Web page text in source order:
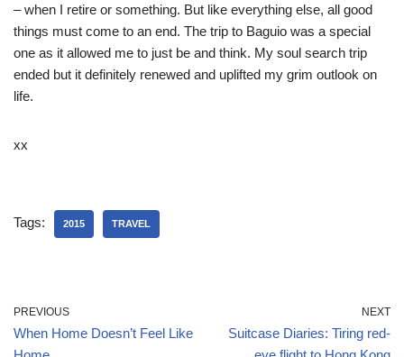
– when I retire or something. But like everything else, all good
things must come to an end. The trip to Baguio was a special
one as it allowed me to just be and think. My soul search trip
ended but it definitely renewed and uplifted my grim outlook on
life.
xx
Tags: 2015 TRAVEL
PREVIOUS
When Home Doesn’t Feel Like
NEXT
Suitcase Diaries: Tiring red-